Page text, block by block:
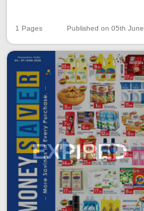
1 Pages Published on 05th June
EXPIRED